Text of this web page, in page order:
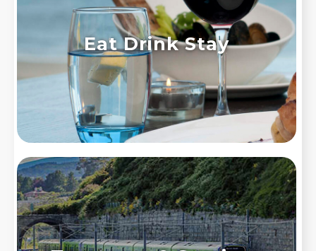
Eat Drink Stay